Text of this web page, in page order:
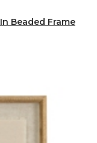
Beaded Frame